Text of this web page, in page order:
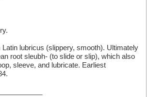
lubricus (slippery, smooth). Ultimately
root sleubh- (to slide or slip), which also
sleeve, and lubricate. Earliest